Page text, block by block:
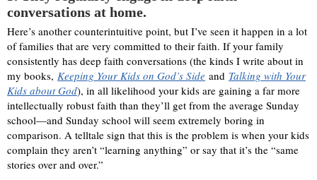
conversations at home.
Here’s another counterintuitive point, but I’ve seen it happen in a lot
of families that are very committed to their faith. If your family
consistently has deep faith conversations (the kinds I write about in
my books, Keeping Your Kids on God’s Side and Talking with Your
Kids about God), in all likelihood your kids are gaining a far more
intellectually robust faith than they’ll get from the average Sunday
school—and Sunday school will seem extremely boring in
comparison. A telltale sign that this is the problem is when your kids
complain they aren’t “learning anything” or say that it’s the “same
stories over and over.”